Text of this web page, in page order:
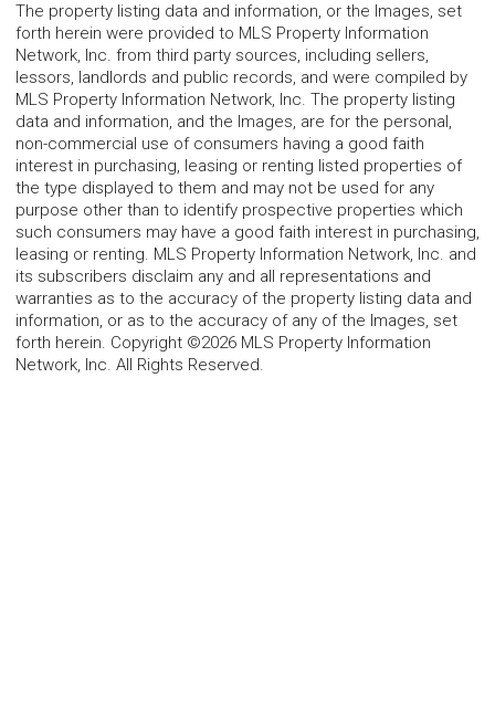
The property listing data and information, or the Images, set
forth herein were provided to MLS Property Information
Network, Inc. from third party sources, including sellers,
lessors, landlords and public records, and were compiled by
MLS Property Information Network, Inc. The property listing
data and information, and the Images, are for the personal,
non-commercial use of consumers having a good faith
interest in purchasing, leasing or renting listed properties of
the type displayed to them and may not be used for any
purpose other than to identify prospective properties which
such consumers may have a good faith interest in purchasing,
leasing or renting. MLS Property Information Network, Inc. and
its subscribers disclaim any and all representations and
warranties as to the accuracy of the property listing data and
information, or as to the accuracy of any of the Images, set
forth herein. Copyright ©2026 MLS Property Information
Network, Inc. All Rights Reserved.